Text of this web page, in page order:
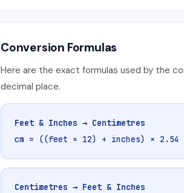
Conversion Formulas
Here are the exact formulas used by the
decimal place.
Feet & Inches → Centimetres
cm = ((feet × 12) + inches) × 2.54
Centimetres → Feet & Inches